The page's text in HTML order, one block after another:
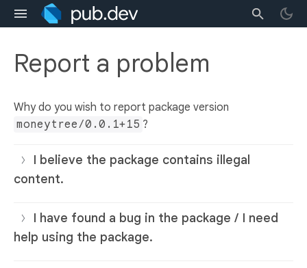
Report a problem
Why do you wish to report package version
moneytree/0.0.1+15 ?
I believe the package contains illegal
content.
I have found a bug in the package / I need
help using the package.